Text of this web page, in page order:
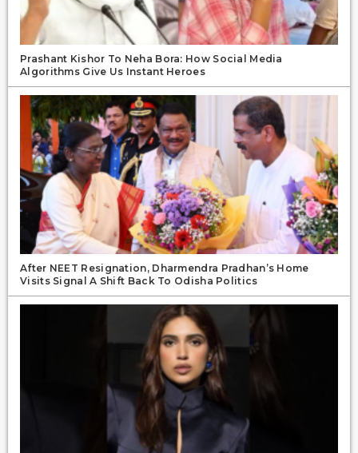
Prashant Kishor To Neha Bora: How Social Media
Algorithms Give Us Instant Heroes
After NEET Resignation, Dharmendra Pradhan’s Home
Visits Signal A Shift Back To Odisha Politics